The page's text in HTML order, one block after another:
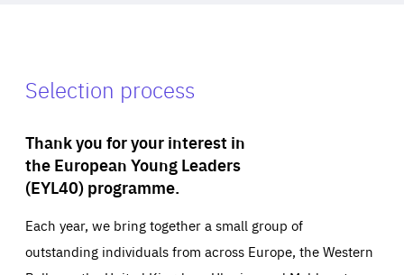
Selection process
Thank you for your interest in
the European Young Leaders
(EYL40) programme.
Each year, we bring together a small group of
outstanding individuals from across Europe, the Western